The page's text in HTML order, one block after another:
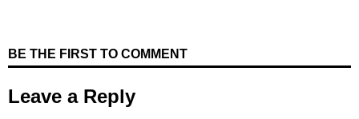
BE THE FIRST TO COMMENT
Leave a Reply